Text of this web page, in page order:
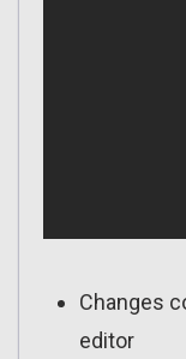
Changes
editor